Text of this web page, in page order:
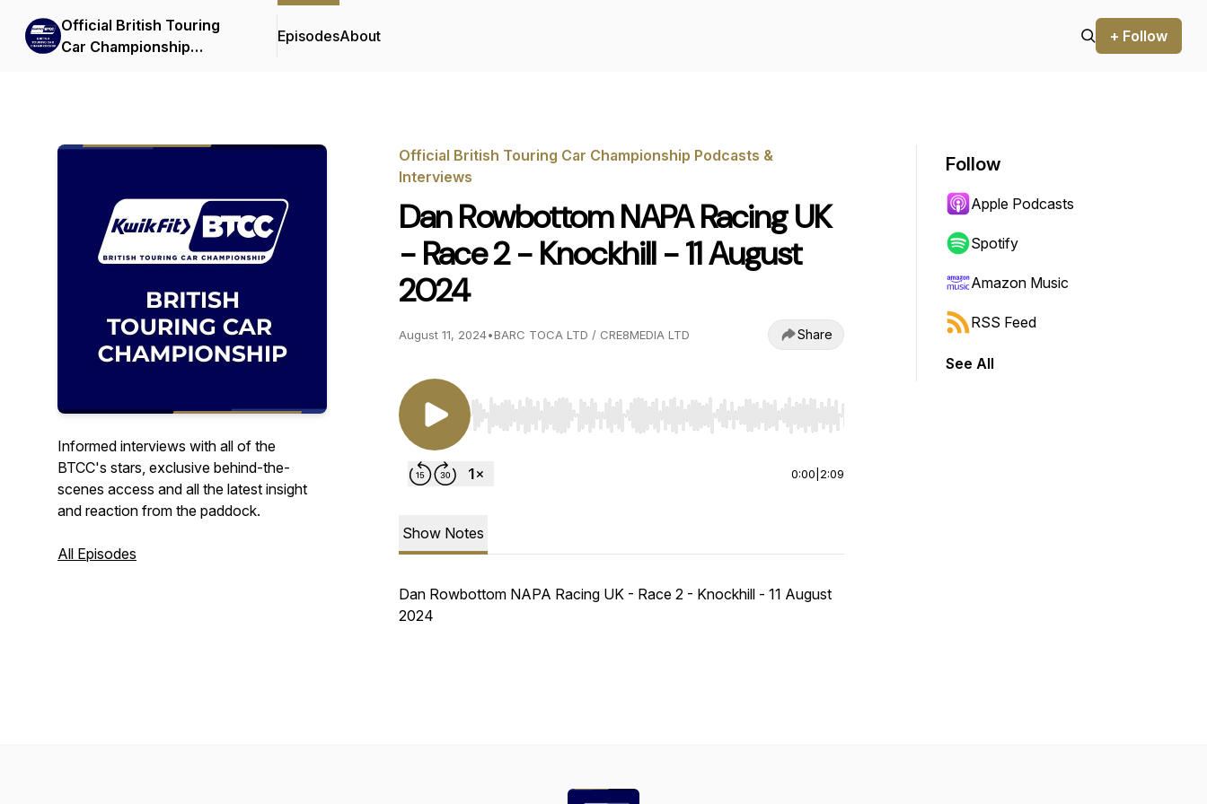
Official British Touring
Car Championship
EpisodesAbout + Follow
Informed interviews with all of the
BTCC's stars, exclusive behind-the-
scenes access and all the latest insight
and reaction from the paddock.
All Episodes
Official British Touring Car Championship Podcasts &
Interviews
Dan Rowbottom NAPA Racing UK
- Race 2 - Knockhill - 11 August
2024
August 11, 2024•BARC TOCA LTD / CRE8MEDIA LTD Share
Use Left/Right to seek, Home/End to jump to start or end. Hold shift to jump forward or backward.
0:00 2:09
Show Notes
Dan Rowbottom NAPA Racing UK - Race 2 - Knockhill - 11 August
2024
Follow
Apple Podcasts
Spotify
Amazon Music
RSS Feed
See All